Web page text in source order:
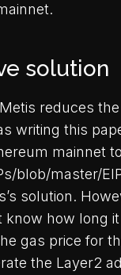
solution
reduces
writing this
mainnet
blob/master/
solution.
know how long
gas price for
the Layer2